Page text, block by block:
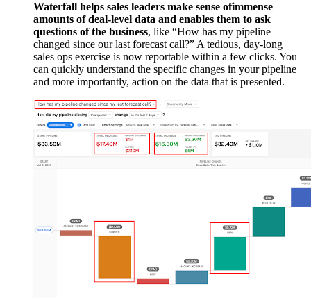
Waterfall helps sales leaders make sense ofimmense
amounts of deal-level data and enables them to ask
questions of the business, like “How has my pipeline
changed since our last forecast call?” A tedious, day-long
sales ops exercise is now reportable within a few clicks. You
can quickly understand the specific changes in your pipeline
and more importantly, action on the data that is presented.